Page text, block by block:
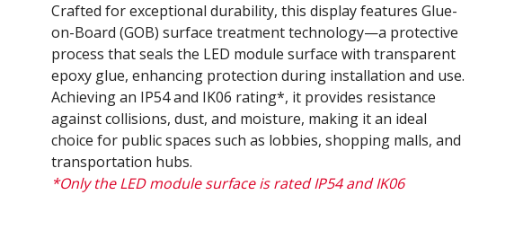
Crafted for exceptional durability, this display features Glue-
on-Board (GOB) surface treatment technology—a protective
process that seals the LED module surface with transparent
epoxy glue, enhancing protection during installation and use.
Achieving an IP54 and IK06 rating*, it provides resistance
against collisions, dust, and moisture, making it an ideal
choice for public spaces such as lobbies, shopping malls, and
transportation hubs.
*Only the LED module surface is rated IP54 and IK06